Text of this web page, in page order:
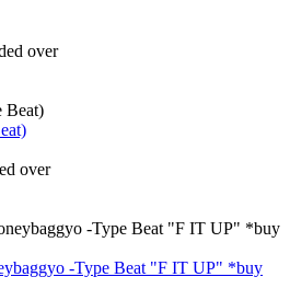
over
over
-Type Beat "F IT UP" *buy